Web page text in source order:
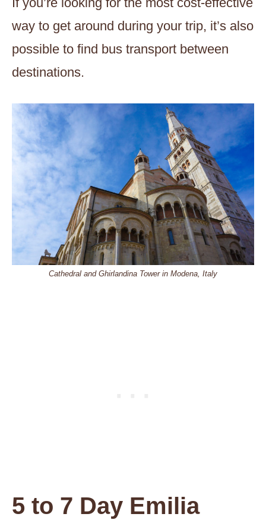
way to get around during your trip, it’s also
possible to find bus transport between
destinations.
Cathedral and Ghirlandina Tower in Modena, Italy
5 to 7 Day Emilia